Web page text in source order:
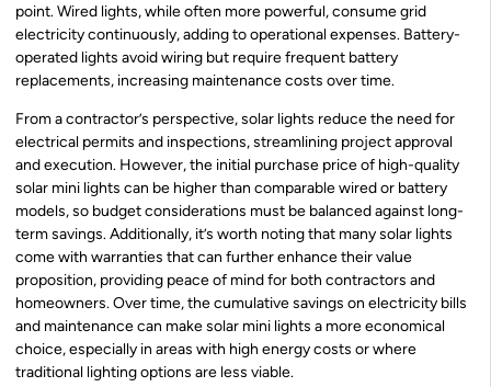
point. Wired lights, while often more powerful, consume grid
electricity continuously, adding to operational expenses. Battery-
operated lights avoid wiring but require frequent battery
replacements, increasing maintenance costs over time.
From a contractor’s perspective, solar lights reduce the need for
electrical permits and inspections, streamlining project approval
and execution. However, the initial purchase price of high-quality
solar mini lights can be higher than comparable wired or battery
models, so budget considerations must be balanced against long-
term savings. Additionally, it’s worth noting that many solar lights
come with warranties that can further enhance their value
proposition, providing peace of mind for both contractors and
homeowners. Over time, the cumulative savings on electricity bills
and maintenance can make solar mini lights a more economical
choice, especially in areas with high energy costs or where
traditional lighting options are less viable.